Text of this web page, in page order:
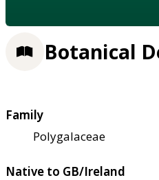
Botanical
Family
Polygalaceae
Native to GB/Ireland